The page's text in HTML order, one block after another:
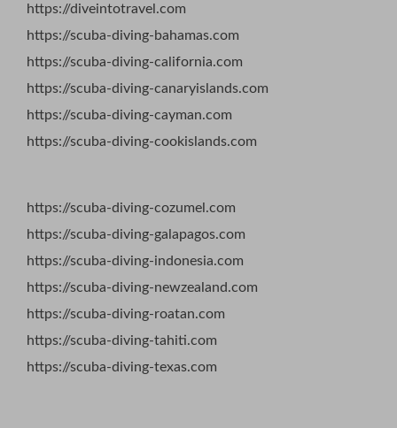
https://diveintotravel.com
https://scuba-diving-bahamas.com
https://scuba-diving-california.com
https://scuba-diving-canaryislands.com
https://scuba-diving-cayman.com
https://scuba-diving-cookislands.com
https://scuba-diving-cozumel.com
https://scuba-diving-galapagos.com
https://scuba-diving-indonesia.com
https://scuba-diving-newzealand.com
https://scuba-diving-roatan.com
https://scuba-diving-tahiti.com
https://scuba-diving-texas.com